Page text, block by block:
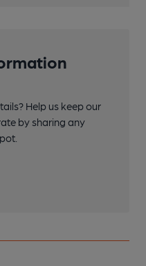
Help us keep our
by sharing any